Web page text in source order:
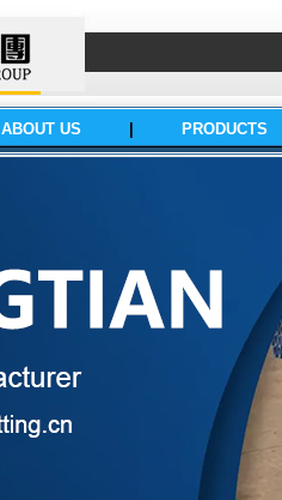
ABOUT US PRODUCTS